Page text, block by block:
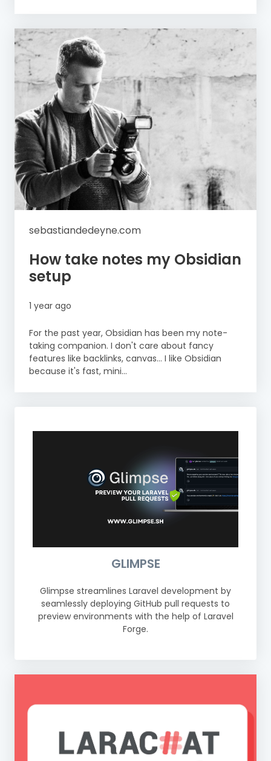
sebastiandedeyne.com
How take notes my Obsidian
setup
1 year ago
For the past year, Obsidian has been my note-
taking companion. I don't care about fancy
features like backlinks, canvas… I like Obsidian
because it's fast, mini...
GLIMPSE
Glimpse streamlines Laravel development by
seamlessly deploying GitHub pull requests to
preview environments with the help of Laravel
Forge.